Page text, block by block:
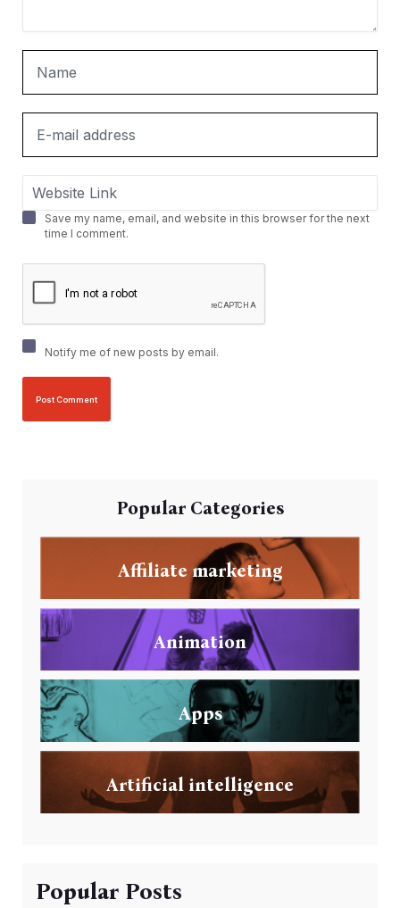
Save my name, email, and website in this browser for the next
time I comment.
Notify me of new posts by email.
Popular Categories
Affiliate marketing
Animation
Apps
Artificial intelligence
Popular Posts